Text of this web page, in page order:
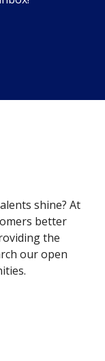
shine? At
better
the
our open